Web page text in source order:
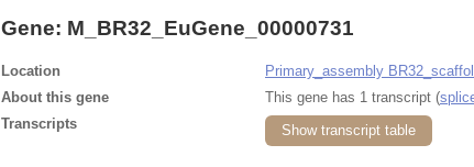
Gene: M_BR32_EuGene_00000731
Location Primary_assembly
About this gene
This gene has 1 transcript (
Transcripts
Show transcript table